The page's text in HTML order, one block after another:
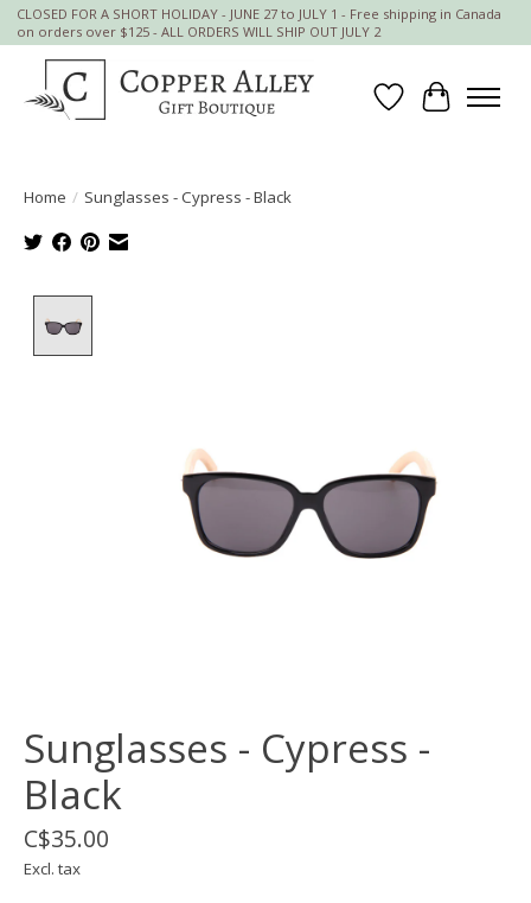
CLOSED FOR A SHORT HOLIDAY - JUNE 27 to JULY 1 - Free shipping in Canada
on orders over $125 - ALL ORDERS WILL SHIP OUT JULY 2
Wish List
Cart
Home / Sunglasses - Cypress - Black
Sunglasses - Cypress -
Black
C$35.00
Excl. tax